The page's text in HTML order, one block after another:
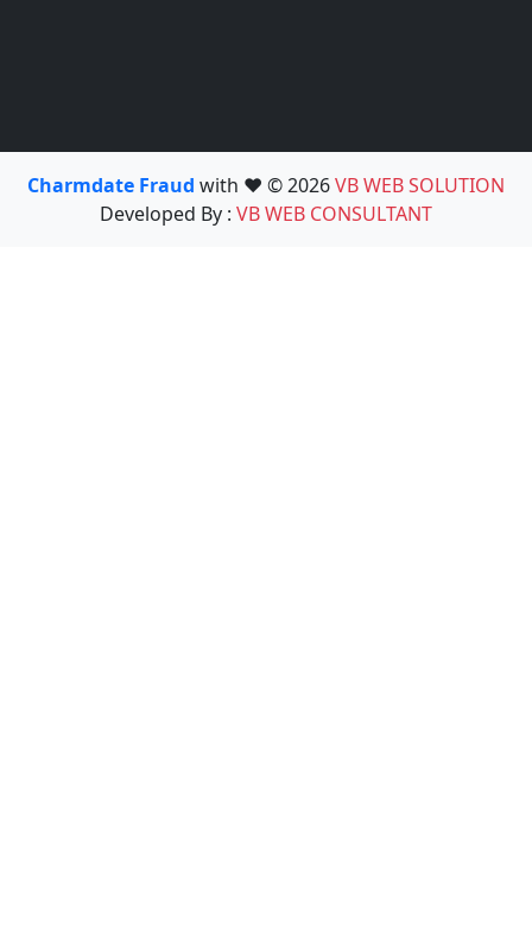
Charmdate Fraud with ❤️ © 2026VB WEB SOLUTION
Developed By : VB WEB CONSULTANT